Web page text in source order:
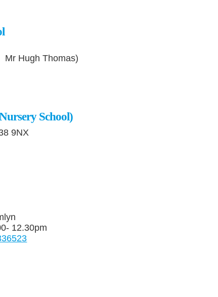
Hugh Thomas)
School)
9NX
12.30pm